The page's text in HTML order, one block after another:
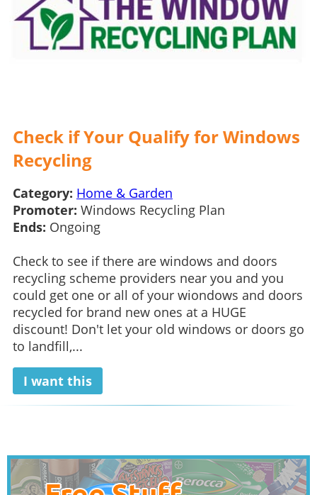
Check if Your Qualify for Windows
Recycling
Category: Home & Garden
Promoter: Windows Recycling Plan
Ends: Ongoing
Check to see if there are windows and doors
recycling scheme providers near you and you
could get one or all of your wiondows and doors
recycled for brand new ones at a HUGE
discount! Don't let your old windows or doors go
to landfill,...
I want this